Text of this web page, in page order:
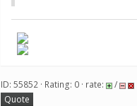
ID: 55852 · Rating: 0 · rate: /
Quote